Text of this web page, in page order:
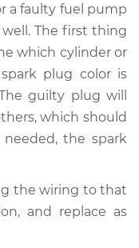
-$112.52
a faulty fuel pump
The first thing
which cylinder or
plug color is
guilty plug will
which should
the spark
the wiring to that
and replace as